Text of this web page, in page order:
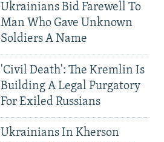
Ukrainians Bid Farewell To
Man Who Gave Unknown
Soldiers A Name
'Civil Death': The Kremlin Is
Building A Legal Purgatory
For Exiled Russians
Ukrainians In Kherson